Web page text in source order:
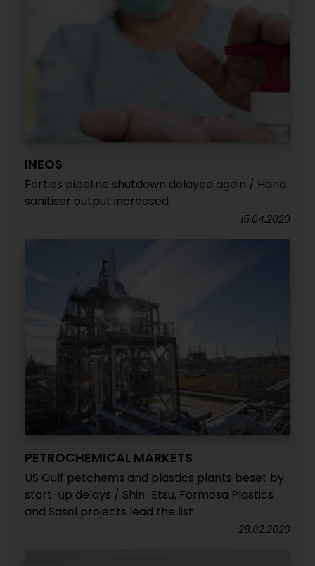
INEOS
Forties pipeline shutdown delayed again / Hand
sanitiser output increased
15.04.2020
PETROCHEMICAL MARKETS
US Gulf petchems and plastics plants beset by
start-up delays / Shin-Etsu, Formosa Plastics
and Sasol projects lead the list
28.02.2020